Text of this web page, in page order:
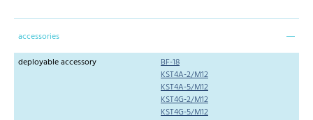
accessories
deployable accessory
BF-18
KST4A-2/M12
KST4A-5/M12
KST4G-2/M12
KST4G-5/M12